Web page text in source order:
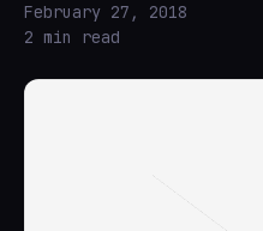
February 27, 2018
2 min read